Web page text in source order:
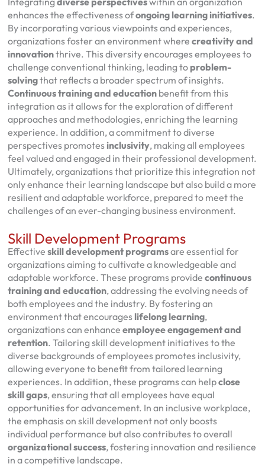
enhances the effectiveness ofongoing learning initiatives.
By incorporating various viewpoints and experiences,
organizations foster an environment where creativity and
innovationthrive. This diversity encourages employees to
challenge conventional thinking, leading to problem-
solvingthat reflects a broader spectrum of insights.
Continuous training and educationbenefit from this
integration as it allows for the exploration of different
approaches and methodologies, enriching the learning
experience. In addition, a commitment to diverse
perspectives promotes inclusivity, making all employees
feel valued and engaged in their professional development.
Ultimately, organizations that prioritize this integration not
only enhance their learning landscape but also build a more
resilient and adaptable workforce, prepared to meet the
challenges of an ever-changing business environment.
Skill Development Programs
Effective skill development programsare essential for
organizations aiming to cultivate a knowledgeable and
adaptable workforce. These programs provide continuous
training and education, addressing the evolving needs of
both employees and the industry. By fostering an
environment that encourages lifelong learning,
organizations can enhance employee engagement and
retention. Tailoring skill development initiatives to the
diverse backgrounds of employees promotes inclusivity,
allowing everyone to benefit from tailored learning
experiences. In addition, these programs can helpclose
skill gaps, ensuring that all employees have equal
opportunities for advancement. In an inclusive workplace,
the emphasis on skill development not only boosts
individual performance but also contributes to overall
organizational success, fostering innovation and resilience
in a competitive landscape.